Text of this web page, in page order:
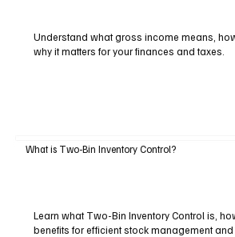
Understand what gross income means,
why it matters for your finances and taxes.
What is Two-Bin Inventory Control?
Learn what Two-Bin Inventory Control is,
benefits for efficient stock management